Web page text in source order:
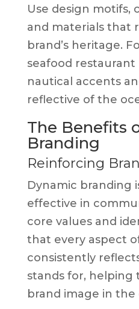
Use design motifs,
and materials that
brand’s heritage.
seafood
nautical accents
reflective of the
The Benefits
Branding
Reinforcing
Dynamic branding
effective in
core values and
that every aspect
consistently
stands for, helping
brand image in the